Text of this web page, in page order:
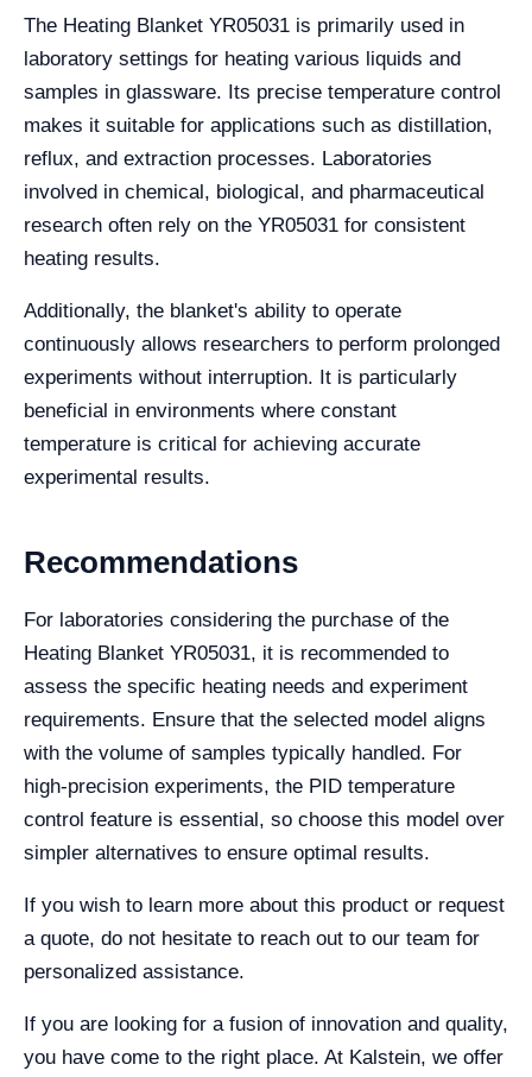
The Heating Blanket YR05031 is primarily used in
laboratory settings for heating various liquids and
samples in glassware. Its precise temperature control
makes it suitable for applications such as distillation,
reflux, and extraction processes. Laboratories
involved in chemical, biological, and pharmaceutical
research often rely on the YR05031 for consistent
heating results.
Additionally, the blanket's ability to operate
continuously allows researchers to perform prolonged
experiments without interruption. It is particularly
beneficial in environments where constant
temperature is critical for achieving accurate
experimental results.
Recommendations
For laboratories considering the purchase of the
Heating Blanket YR05031, it is recommended to
assess the specific heating needs and experiment
requirements. Ensure that the selected model aligns
with the volume of samples typically handled. For
high-precision experiments, the PID temperature
control feature is essential, so choose this model over
simpler alternatives to ensure optimal results.
If you wish to learn more about this product or request
a quote, do not hesitate to reach out to our team for
personalized assistance.
If you are looking for a fusion of innovation and quality,
you have come to the right place. At Kalstein, we offer